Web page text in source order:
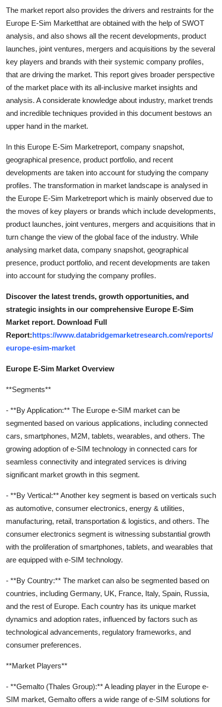
Business
Finance
Tech
Real Estate
General
Top 10
How To
Support Number
The market report also provides the drivers and restraints for the
Europe E-Sim Marketthat are obtained with the help of SWOT
analysis, and also shows all the recent developments, product
launches, joint ventures, mergers and acquisitions by the several
key players and brands with their systemic company profiles,
that are driving the market. This report gives broader perspective
of the market place with its all-inclusive market insights and
analysis. A considerate knowledge about industry, market trends
and incredible techniques provided in this document bestows an
upper hand in the market.
In this Europe E-Sim Marketreport, company snapshot,
geographical presence, product portfolio, and recent
developments are taken into account for studying the company
profiles. The transformation in market landscape is analysed in
the Europe E-Sim Marketreport which is mainly observed due to
the moves of key players or brands which include developments,
product launches, joint ventures, mergers and acquisitions that in
turn change the view of the global face of the industry. While
analysing market data, company snapshot, geographical
presence, product portfolio, and recent developments are taken
into account for studying the company profiles.
Discover the latest trends, growth opportunities, and
strategic insights in our comprehensive Europe E-Sim
Market report. Download Full
Report:https://www.databridgemarketresearch.com/reports/
europe-esim-market
Europe E-Sim Market Overview
**Segments**
- **By Application:** The Europe e-SIM market can be
segmented based on various applications, including connected
cars, smartphones, M2M, tablets, wearables, and others. The
growing adoption of e-SIM technology in connected cars for
seamless connectivity and integrated services is driving
significant market growth in this segment.
- **By Vertical:** Another key segment is based on verticals such
as automotive, consumer electronics, energy & utilities,
manufacturing, retail, transportation & logistics, and others. The
consumer electronics segment is witnessing substantial growth
with the proliferation of smartphones, tablets, and wearables that
are equipped with e-SIM technology.
- **By Country:** The market can also be segmented based on
countries, including Germany, UK, France, Italy, Spain, Russia,
and the rest of Europe. Each country has its unique market
dynamics and adoption rates, influenced by factors such as
technological advancements, regulatory frameworks, and
consumer preferences.
**Market Players**
- **Gemalto (Thales Group):** A leading player in the Europe e-
SIM market, Gemalto offers a wide range of e-SIM solutions for